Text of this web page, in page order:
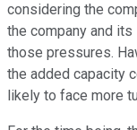
considering the
the company and
those pressures.
the added capacity
likely to face more